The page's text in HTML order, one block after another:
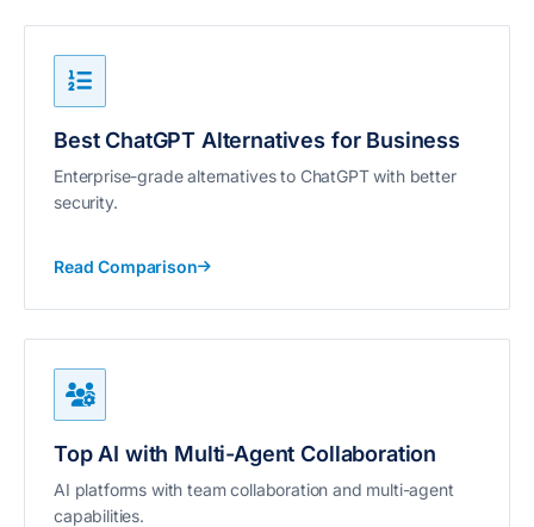
Best ChatGPT Alternatives for Business
Enterprise-grade alternatives to ChatGPT with better
security.
Read Comparison
Top AI with Multi-Agent Collaboration
AI platforms with team collaboration and multi-agent
capabilities.